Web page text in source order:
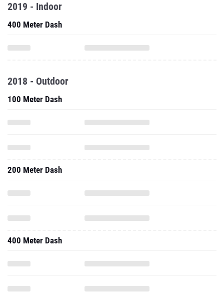
2019 - Indoor
400 Meter Dash
2018 - Outdoor
100 Meter Dash
200 Meter Dash
400 Meter Dash